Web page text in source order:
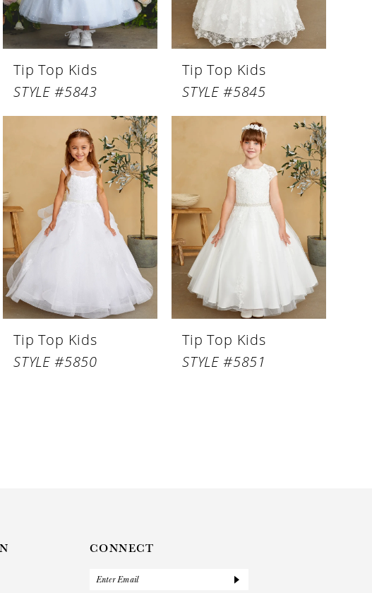
Tip Top Kids
STYLE #5843
Tip Top Kids
STYLE #5845
Tip Top Kids
STYLE #5850
Tip Top Kids
STYLE #5851
CONNECT